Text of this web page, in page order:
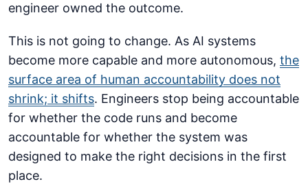
engineer owned the outcome.
This is not going to change. As AI systems
become more capable and more autonomous, the
surface area of human accountability does not
shrink; it shifts. Engineers stop being accountable
for whether the code runs and become
accountable for whether the system was
designed to make the right decisions in the first
place.